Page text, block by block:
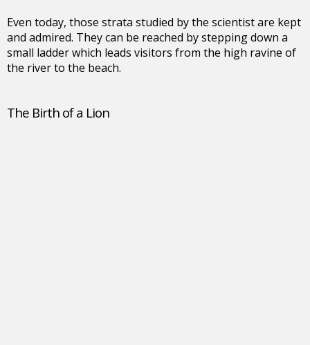
Even today, those strata studied by the scientist are kept
and admired. They can be reached by stepping down a
small ladder which leads visitors from the high ravine of
the river to the beach.
The Birth of a Lion